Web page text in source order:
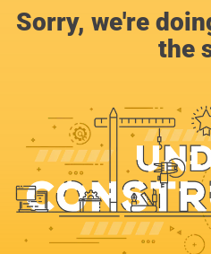
Sorry, we're
the